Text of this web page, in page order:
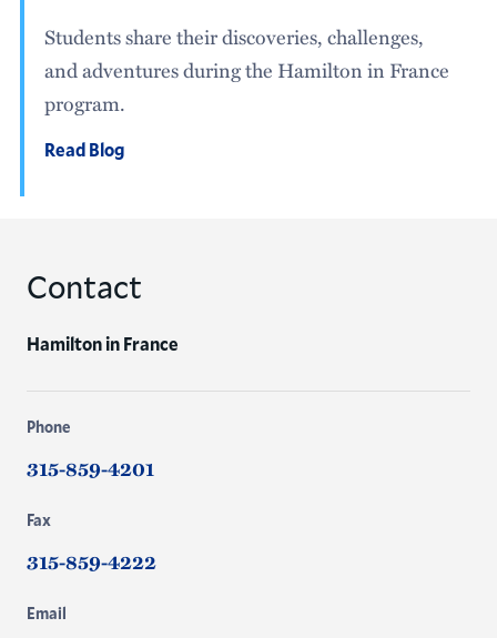
Students share their discoveries, challenges,
and adventures during the Hamilton in France
program.
Read Blog
Contact
Hamilton in France
Phone
315-859-4201
Fax
315-859-4222
Email